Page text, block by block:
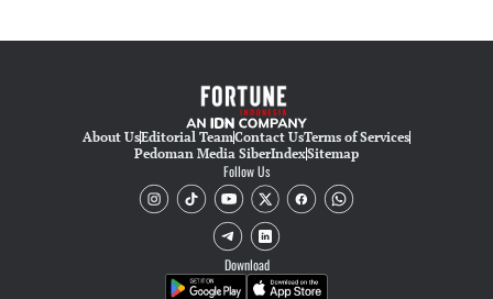
About UsEditorial TeamContact UsTerms of Services
Pedoman Media SiberIndexSitemap
Follow Us
Download